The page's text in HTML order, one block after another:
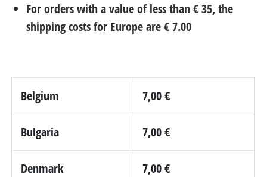
For orders with a value of less than € 35, the
shipping costs for Europe are € 7.00
Belgium 7,00 €
Bulgaria 7,00 €
Denmark 7,00 €